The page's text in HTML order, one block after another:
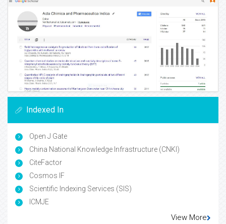
Indexed In
Open J Gate
China National Knowledge Infrastructure (CNKI)
CiteFactor
Cosmos IF
Scientific Indexing Services (SIS)
ICMJE
View More